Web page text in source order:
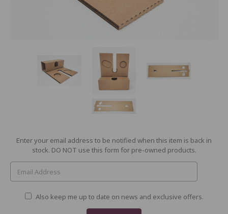
Current
Enter your email address to be notified when this item is back in
stock. DO NOT use this form for pre-owned products.
Also keep me up to date on news and exclusive offers.